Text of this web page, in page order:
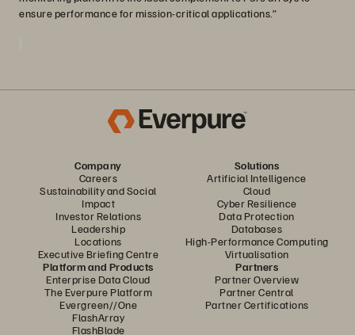
ensure performance for mission-critical applications.”
Company
Careers
Sustainability and Social
Impact
Investor Relations
Leadership
Locations
Executive Briefing Centre
Solutions
Artificial Intelligence
Cloud
Cyber Resilience
Data Protection
Databases
High-Performance Computing
Virtualisation
Platform and Products
Enterprise Data Cloud
The Everpure Platform
Evergreen//One
FlashArray
FlashBlade
Partners
Partner Overview
Partner Central
Partner Certifications